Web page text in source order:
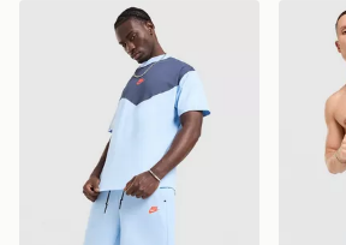
Nike Tech Mix T-Shirt Nike